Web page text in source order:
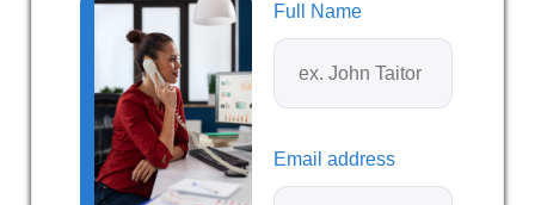
Full Name
Email address